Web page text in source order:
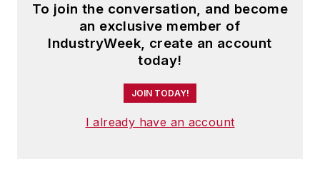
To join the conversation, and become
an exclusive member of
IndustryWeek, create an account
today!
JOIN TODAY!
I already have an account